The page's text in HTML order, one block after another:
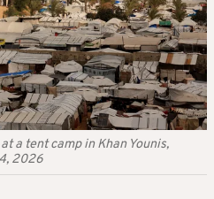
a tent camp in Khan Younis,
2026